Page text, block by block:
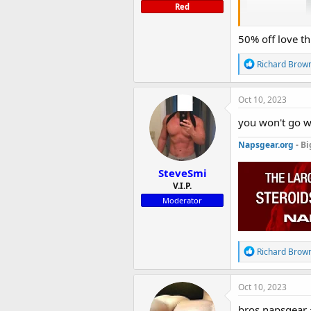
Red
GP
The sale
Get yours
50% off love
R
e
a
c
o
n
s
:
Richard
SteveSmi
V.I.P.
Moderator
Oct 10, 2023
you won't go
Napsgear.org -
R
e
a
c
i
Richard
Oct 10, 2023